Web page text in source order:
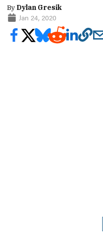
By Dylan Gresik
Jan 24, 2020